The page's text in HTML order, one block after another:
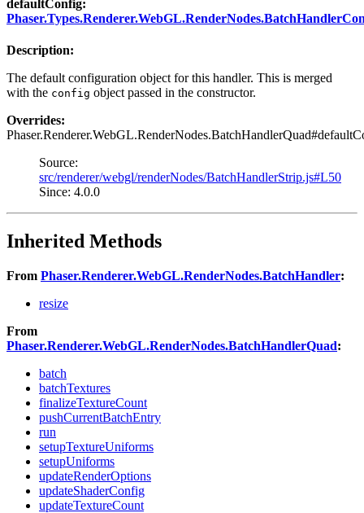
defaultConfig:
Description:
The default configuration object for this handler. This is merged
with the config object passed in the constructor.
Overrides:
Source:
src/renderer/webgl/renderNodes/BatchHandlerStrip.js#L50
Since: 4.0.0
Inherited Methods
From Phaser.Renderer.WebGL.RenderNodes.BatchHandler:
resize
From
Phaser.Renderer.WebGL.RenderNodes.BatchHandlerQuad:
batch
batchTextures
finalizeTextureCount
pushCurrentBatchEntry
run
setupTextureUniforms
setupUniforms
updateRenderOptions
updateShaderConfig
updateTextureCount